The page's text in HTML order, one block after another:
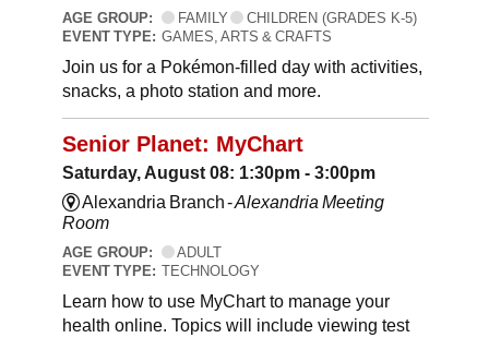
AGE GROUP: FAMILY
CHILDREN (GRADES K-5)
EVENT TYPE: GAMES, ARTS & CRAFTS
Join us for a Pokémon-filled day with activities,
snacks, a photo station and more.
Senior Planet: MyChart
Saturday, August 08: 1:30pm - 3:00pm
Alexandria Branch -Alexandria Meeting
Room
AGE GROUP:
ADULT
EVENT TYPE: TECHNOLOGY
Learn how to use MyChart to manage your
health online. Topics will include viewing test